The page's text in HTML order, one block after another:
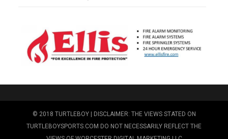
© 2018 TURTLEBOY | DISCLAIMER: THE VIEWS STATED ON
TURTLEBOYSPORTS.COM DO NOT NECESSARILY REFLECT THE